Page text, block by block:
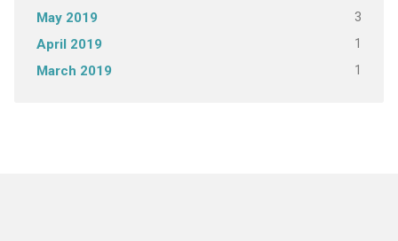
May 2019 3
April 2019 1
March 2019 1